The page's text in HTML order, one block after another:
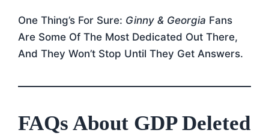
One Thing’s For Sure: Ginny & Georgia Fans
Are Some Of The Most Dedicated Out There,
And They Won’t Stop Until They Get Answers.
FAQs About GDP Deleted